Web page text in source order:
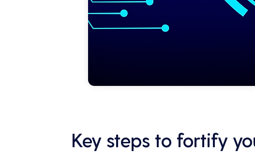
Key steps to fortify